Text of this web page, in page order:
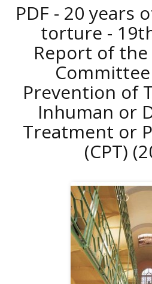
PDF - 20 years
torture -
Report of the
Prevention of
Inhuman or
Treatment or
(CPT)